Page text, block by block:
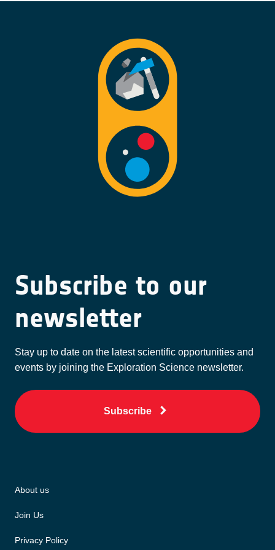
Subscribe to our
newsletter
Stay up to date on the latest scientific opportunities and
events by joining the Exploration Science newsletter.
Subscribe
About us
Join Us
Privacy Policy